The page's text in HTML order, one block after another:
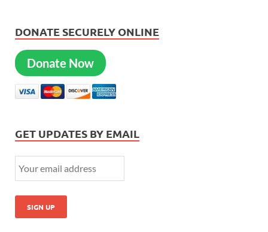
DONATE SECURELY ONLINE
Donate Now
GET UPDATES BY EMAIL